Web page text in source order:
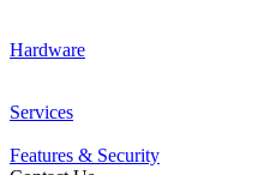
Hardware
Services
Features & Security